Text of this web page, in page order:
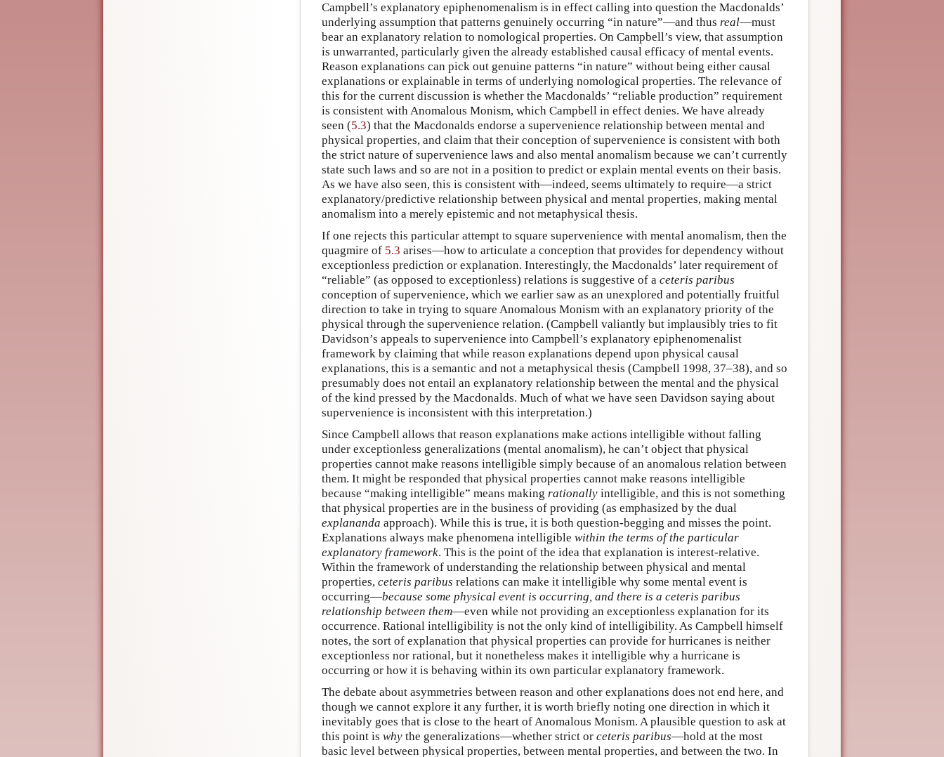
Campbell’s explanatory epiphenomenalism is in effect calling into question the Macdonalds’
underlying assumption that patterns genuinely occurring “in nature”—and thus real—must
bear an explanatory relation to nomological properties. On Campbell’s view, that assumption
is unwarranted, particularly given the already established causal efficacy of mental events.
Reason explanations can pick out genuine patterns “in nature” without being either causal
explanations or explainable in terms of underlying nomological properties. The relevance of
this for the current discussion is whether the Macdonalds’ “reliable production” requirement
is consistent with Anomalous Monism, which Campbell in effect denies. We have already
seen (5.3) that the Macdonalds endorse a supervenience relationship between mental and
physical properties, and claim that their conception of supervenience is consistent with both
the strict nature of supervenience laws and also mental anomalism because we can’t currently
state such laws and so are not in a position to predict or explain mental events on their basis.
As we have also seen, this is consistent with—indeed, seems ultimately to require—a strict
explanatory/predictive relationship between physical and mental properties, making mental
anomalism into a merely epistemic and not metaphysical thesis.
If one rejects this particular attempt to square supervenience with mental anomalism, then the
quagmire of 5.3 arises—how to articulate a conception that provides for dependency without
exceptionless prediction or explanation. Interestingly, the Macdonalds’ later requirement of
“reliable” (as opposed to exceptionless) relations is suggestive of a ceteris paribus
conception of supervenience, which we earlier saw as an unexplored and potentially fruitful
direction to take in trying to square Anomalous Monism with an explanatory priority of the
physical through the supervenience relation. (Campbell valiantly but implausibly tries to fit
Davidson’s appeals to supervenience into Campbell’s explanatory epiphenomenalist
framework by claiming that while reason explanations depend upon physical causal
explanations, this is a semantic and not a metaphysical thesis (Campbell 1998, 37–38), and so
presumably does not entail an explanatory relationship between the mental and the physical
of the kind pressed by the Macdonalds. Much of what we have seen Davidson saying about
supervenience is inconsistent with this interpretation.)
Since Campbell allows that reason explanations make actions intelligible without falling
under exceptionless generalizations (mental anomalism), he can’t object that physical
properties cannot make reasons intelligible simply because of an anomalous relation between
them. It might be responded that physical properties cannot make reasons intelligible
because “making intelligible” means making rationally intelligible, and this is not something
that physical properties are in the business of providing (as emphasized by the dual
explananda approach). While this is true, it is both question-begging and misses the point.
Explanations always make phenomena intelligible within the terms of the particular
explanatory framework. This is the point of the idea that explanation is interest-relative.
Within the framework of understanding the relationship between physical and mental
properties, ceteris paribus relations can make it intelligible why some mental event is
occurring—because some physical event is occurring, and there is a ceteris paribus
relationship between them—even while not providing an exceptionless explanation for its
occurrence. Rational intelligibility is not the only kind of intelligibility. As Campbell himself
notes, the sort of explanation that physical properties can provide for hurricanes is neither
exceptionless nor rational, but it nonetheless makes it intelligible why a hurricane is
occurring or how it is behaving within its own particular explanatory framework.
The debate about asymmetries between reason and other explanations does not end here, and
though we cannot explore it any further, it is worth briefly noting one direction in which it
inevitably goes that is close to the heart of Anomalous Monism. A plausible question to ask at
this point is why the generalizations—whether strict or ceteris paribus—hold at the most
basic level between physical properties, between mental properties, and between the two. In